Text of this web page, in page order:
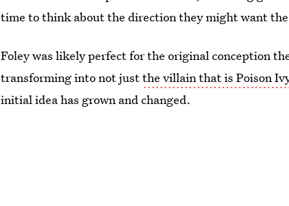
time to think about the direction they might want
Foley was likely perfect for the original conception
transforming into not justthe villain that is Poison
initial idea has grown and changed.